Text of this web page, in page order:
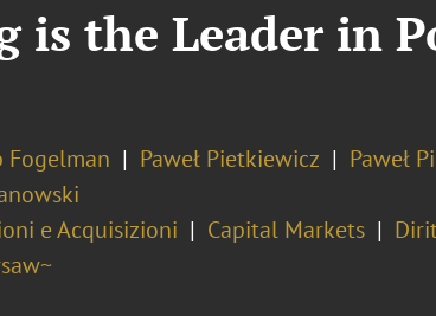
is the Leader in
Fogelman Paweł Pietkiewicz Paweł
e Acquisizioni Capital Markets